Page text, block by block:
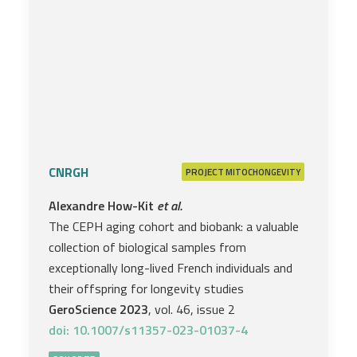
CNRGH PROJECTMITOCHONGEVITY
Alexandre How-Kit et al.
The CEPH aging cohort and biobank: a valuable
collection of biological samples from
exceptionally long-lived French individuals and
their offspring for longevity studies
GeroScience 2023, vol. 46, issue 2
doi: 10.1007/s11357-023-01037-4